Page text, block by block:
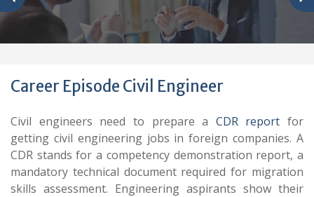
Career Episode Civil Engineer
Civil engineers need to prepare a CDR report for
getting civil engineering jobs in foreign companies. A
CDR stands for a competency demonstration report, a
mandatory technical document required for migration
skills assessment. Engineering aspirants show their